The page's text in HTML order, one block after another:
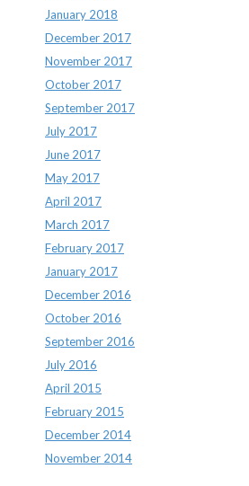
January 2018
December 2017
November 2017
October 2017
September 2017
July 2017
June 2017
May 2017
April 2017
March 2017
February 2017
January 2017
December 2016
October 2016
September 2016
July 2016
April 2015
February 2015
December 2014
November 2014